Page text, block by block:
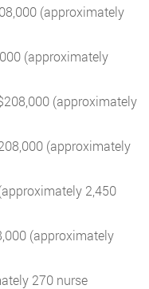
(approximately
(approximately
(approximately
(approximately
2,450
(approximately
270 nurse